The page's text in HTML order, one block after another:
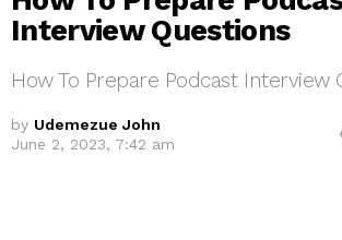
Interview Questions
How To Prepare Podcast Interview
by Udemezue John
June 2, 2023, 7:42 am